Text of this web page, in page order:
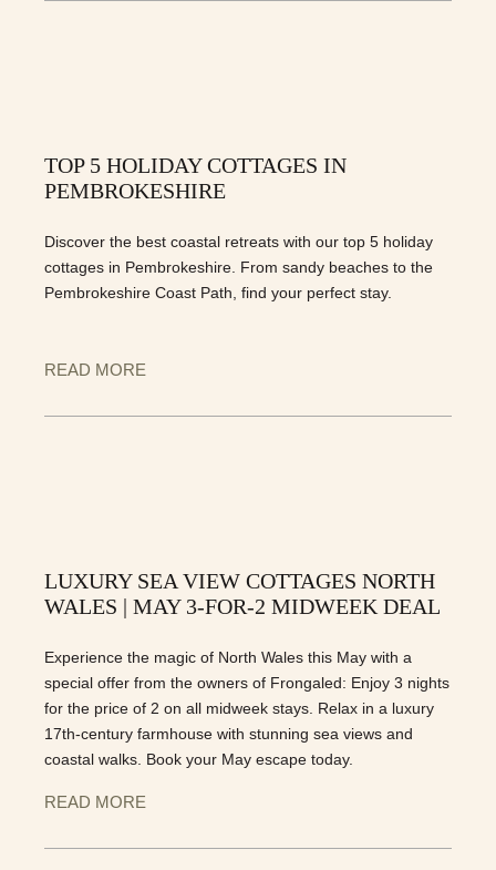
TOP 5 HOLIDAY COTTAGES IN
PEMBROKESHIRE
Discover the best coastal retreats with our top 5 holiday
cottages in Pembrokeshire. From sandy beaches to the
Pembrokeshire Coast Path, find your perfect stay.
READ MORE
LUXURY SEA VIEW COTTAGES NORTH
WALES | MAY 3-FOR-2 MIDWEEK DEAL
Experience the magic of North Wales this May with a
special offer from the owners of Frongaled: Enjoy 3 nights
for the price of 2 on all midweek stays. Relax in a luxury
17th-century farmhouse with stunning sea views and
coastal walks. Book your May escape today.
READ MORE